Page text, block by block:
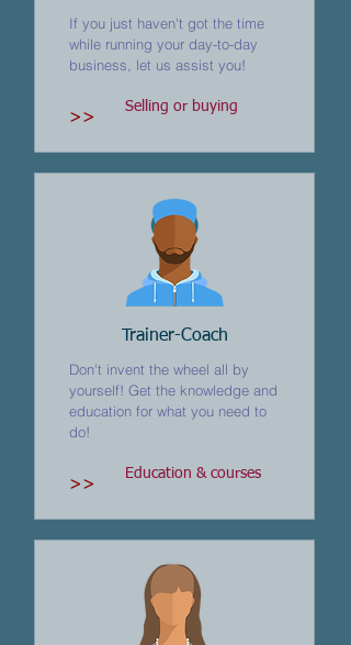
If you just haven't got the time
while running your day-to-day
business, let us assist you!
>>
Selling or buying
Trainer-Coach
Don't invent the wheel all by
yourself! Get the knowledge and
education for what you need to
do!
>>
Education & courses